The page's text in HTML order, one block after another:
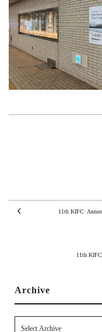
11th KIFC:
11th
Archive